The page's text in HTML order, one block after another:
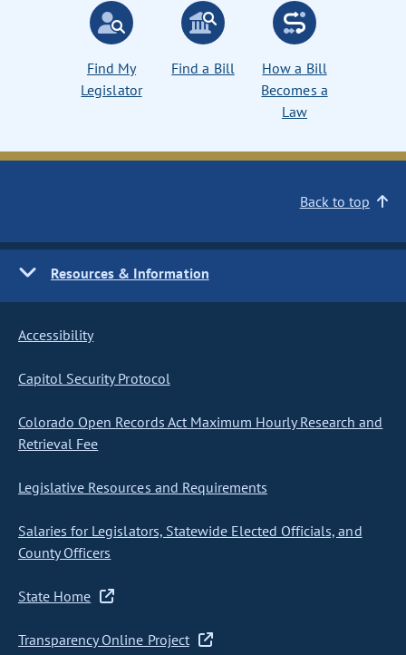
Find My
Legislator
Find a Bill
How a Bill
Becomes a
Law
Back to top
Resources & Information
Accessibility
Capitol Security Protocol
Colorado Open Records Act Maximum Hourly Research and
Retrieval Fee
Legislative Resources and Requirements
Salaries for Legislators, Statewide Elected Officials, and
County Officers
State Home
Transparency Online Project